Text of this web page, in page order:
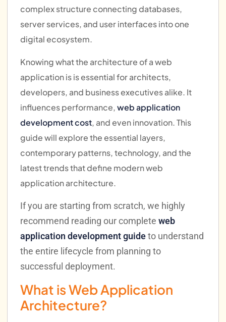
complex structure connecting databases,
server services, and user interfaces into one
digital ecosystem.
Knowing what the architecture of a web
application is is essential for architects,
developers, and business executives alike. It
influences performance,web application
development cost, and even innovation. This
guide will explore the essential layers,
contemporary patterns, technology, and the
latest trends that define modern web
application architecture.
If you are starting from scratch, we highly
recommend reading our completeweb
application development guideto understand
the entire lifecycle from planning to
successful deployment.
What is Web Application
Architecture?